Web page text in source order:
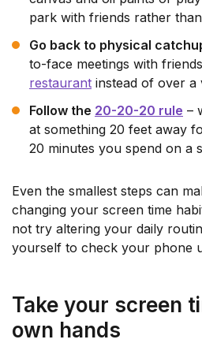
park with friends rather
Go back to physical
to-face meetings with
restaurant instead of over a
Follow the 20-20-20 rule –
at something 20 feet away
20 minutes you spend on a
Even the smallest steps can
changing your screen time
not try altering your daily
yourself to check your phone
Take your screen
own hands